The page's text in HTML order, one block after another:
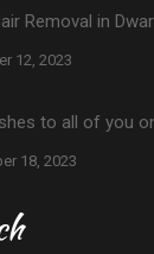
Removal in
12, 2023
to all of you
18, 2023